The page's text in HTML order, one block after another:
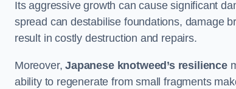
Its aggressive growth can cause significant
spread can destabilise foundations, damage
result in costly destruction and repairs.
Moreover,Japanese knotweed’s resilience
ability to regenerate from small fragments